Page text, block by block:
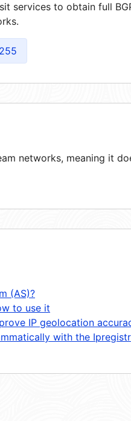
services to obtain full
networks, meaning it
(AS)?
to use it
IP geolocation
with the